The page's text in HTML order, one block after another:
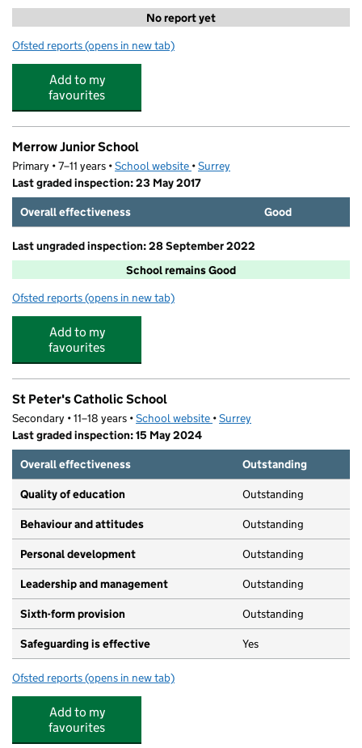
No report yet
Ofsted reports for Stagecoach Guildford
(opens in new tab)
Add to my
favourites
Merrow Junior School
Primary • 7–11 years •School website (opens in new tab)
•Surrey
Last graded inspection: 23 May 2017
Overall effectiveness
Good
Last ungraded inspection: 28 September 2022
School remains Good
Ofsted reports for Merrow Junior School
(opens in new tab)
Add to my
favourites
St Peter's Catholic School
Secondary • 11–18 years •School website (opens in new tab)
•Surrey
Last graded inspection: 15 May 2024
Overall effectiveness
Outstanding
Quality of education Outstanding
Behaviour and attitudes Outstanding
Personal development Outstanding
Leadership and management Outstanding
Sixth-form provision Outstanding
Safeguarding is effective Yes
Ofsted reports for St Peter's Catholic School
(opens in new tab)
Add to my
favourites